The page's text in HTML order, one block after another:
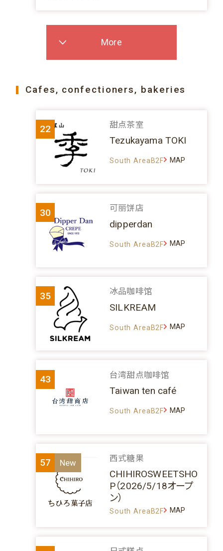
More
Cafes, confectioners, bakeries
22 甜点茶室
Tezukayama TOKI
South AreaB2F MAP
30 可丽饼店
dipperdan
South AreaB2F MAP
35 冰品咖啡馆
SILKREAM
South AreaB2F MAP
43 台湾甜点咖啡馆
Taiwan ten café
South AreaB2F MAP
57 西式糖果
CHIHIROSWEETSHO
P（2026/5/18オープ
ン）
South AreaB2F MAP